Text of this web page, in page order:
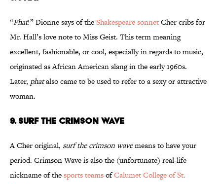
“Phat!” Dionne says of theShakespeare sonnetCher cribs for
Mr. Hall’s love note to Miss Geist. This term meaning
excellent, fashionable, or cool, especially in regards to music,
originated as African American slang in the early 1960s.
Later, phatalso came to be used to refer to a sexy or attractive
woman.
9. SURF THE CRIMSON WAVE
A Cher original, surf the crimson wavemeans to have your
period. Crimson Wave is also the (unfortunate) real-life
nickname of thesportsteamsofCalumet College of St.